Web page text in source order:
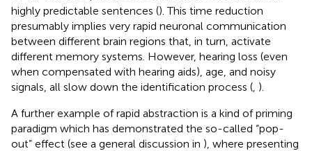
highly predictable sentences (). This time reduction
presumably implies very rapid neuronal communication
between different brain regions that, in turn, activate
different memory systems. However, hearing loss (even
when compensated with hearing aids), age, and noisy
signals, all slow down the identification process ( ).
A further example of rapid abstraction is a kind of priming
paradigm which has demonstrated the so-called “pop-
out” effect (see a general discussion in ), where presenting